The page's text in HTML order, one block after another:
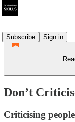
Subscribe
Sign in
Don’t
Criticising